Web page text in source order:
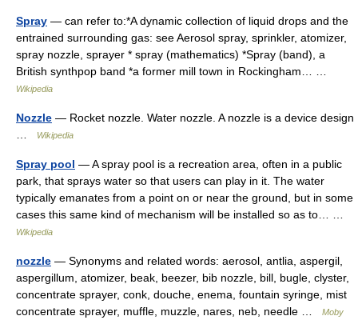
Spray — can refer to:*A dynamic collection of liquid drops and the
entrained surrounding gas: see Aerosol spray, sprinkler, atomizer,
spray nozzle, sprayer * spray (mathematics) *Spray (band), a
British synthpop band *a former mill town in Rockingham… …
Wikipedia
Nozzle — Rocket nozzle. Water nozzle. A nozzle is a device design
Wikipedia
Spray pool — A spray pool is a recreation area, often in a public
park, that sprays water so that users can play in it. The water
typically emanates from a point on or near the ground, but in some
cases this same kind of mechanism will be installed so as to… …
Wikipedia
nozzle — Synonyms and related words: aerosol, antlia, aspergil,
aspergillum, atomizer, beak, beezer, bib nozzle, bill, bugle, clyster,
concentrate sprayer, conk, douche, enema, fountain syringe, mist
concentrate sprayer, muffle, muzzle, nares, neb, needle …
Moby